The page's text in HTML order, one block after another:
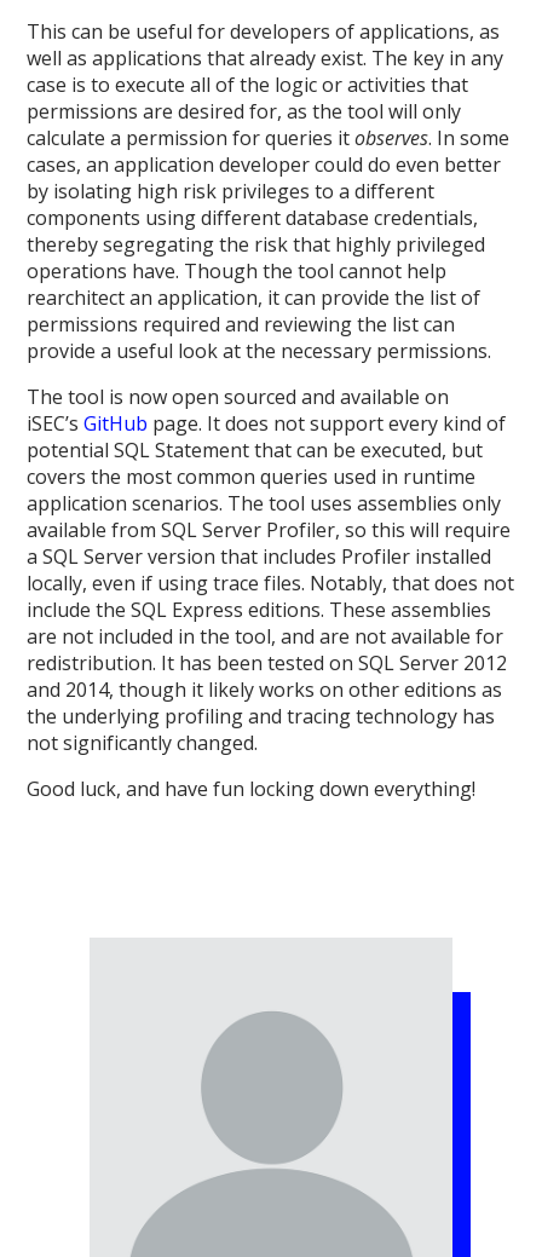
This can be useful for developers of applications, as
well as applications that already exist. The key in any
case is to execute all of the logic or activities that
permissions are desired for, as the tool will only
calculate a permission for queries itobserves. In some
cases, an application developer could do even better
by isolating high risk privileges to a different
components using different database credentials,
thereby segregating the risk that highly privileged
operations have. Though the tool cannot help
rearchitect an application, it can provide the list of
permissions required and reviewing the list can
provide a useful look at the necessary permissions.
The tool is now open sourced and available on
iSEC’sGitHub page. It does not support every kind of
potential SQL Statement that can be executed, but
covers the most common queries used in runtime
application scenarios. The tool uses assemblies only
available from SQL Server Profiler, so this will require
a SQL Server version that includes Profiler installed
locally, even if using trace files. Notably, that does not
include the SQL Express editions. These assemblies
are not included in the tool, and are not available for
redistribution. It has been tested on SQL Server 2012
and 2014, though it likely works on other editions as
the underlying profiling and tracing technology has
not significantly changed.
Good luck, and have fun locking down everything!